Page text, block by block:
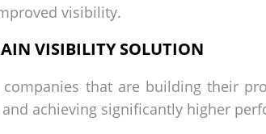
visibility.
VISIBILITY SOLUTION
that are building their
achieving significantly higher